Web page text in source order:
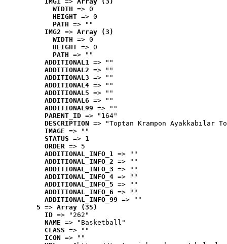
WIDTH => 0
HEIGHT => 0
PATH => ""
IMG2 => Array (3)
WIDTH => 0
HEIGHT => 0
PATH => ""
ADDITIONAL1 => ""
ADDITIONAL2 => ""
ADDITIONAL3 => ""
ADDITIONAL4 => ""
ADDITIONAL5 => ""
ADDITIONAL6 => ""
ADDITIONAL99 => ""
PARENT_ID => "164"
DESCRIPTION => "Toptan Krampon Ayakkabılar
IMAGE => ""
STATUS => 1
ORDER => 5
ADDITIONAL_INFO_1 => ""
ADDITIONAL_INFO_2 => ""
ADDITIONAL_INFO_3 => ""
ADDITIONAL_INFO_4 => ""
ADDITIONAL_INFO_5 => ""
ADDITIONAL_INFO_6 => ""
ADDITIONAL_INFO_99 => ""
5 => Array (35)
ID => "262"
NAME => "Basketball"
CLASS => ""
ICON => ""